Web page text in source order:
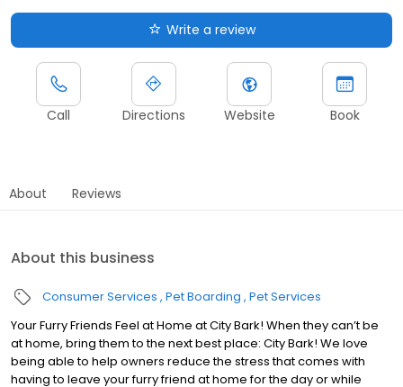
Write a review
Call Directions Website Book
About Reviews
About this business
Consumer Services Pet Boarding Pet Services
Your Furry Friends Feel at Home at City Bark! When they can’t be
at home, bring them to the next best place: City Bark! We love
being able to help owners reduce the stress that comes with
having to leave your furry friend at home for the day or while